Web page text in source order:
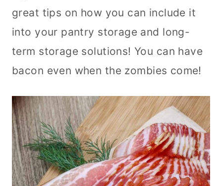
great tips on how you can include it
into your pantry storage and long-
term storage solutions! You can have
bacon even when the zombies come!